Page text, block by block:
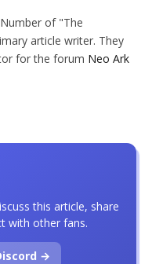
of "The
article writer. They
for the forum Neo Ark
this article, share
with other fans.
→